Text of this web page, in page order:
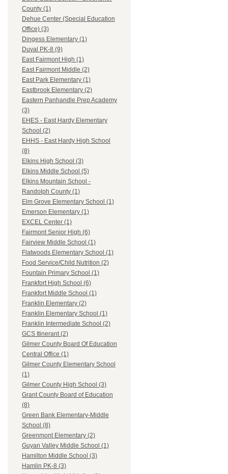
County (1)
Dehue Center (Special Education
Office) (3)
Dingess Elementary (1)
Duval PK-8 (9)
East Fairmont High (1)
East Fairmont Middle (2)
East Park Elementary (1)
Eastbrook Elementary (2)
Eastern Panhandle Prep Academy
(3)
EHES - East Hardy Elementary
School (2)
EHHS - East Hardy High School
(8)
Elkins High School (3)
Elkins Middle School (5)
Elkins Mountain School -
Randolph County (1)
Elm Grove Elementary School (1)
Emerson Elementary (1)
EXCEL Center (1)
Fairmont Senior High (6)
Fairview Middle School (1)
Flatwoods Elementary School (1)
Food Service/Child Nutrition (2)
Fountain Primary School (1)
Frankfort High School (6)
Frankfort Middle School (1)
Franklin Elementary (2)
Franklin Elementary School (1)
Franklin Intermediate School (2)
GCS Itinerant (2)
Gilmer County Board Of Education
Central Office (1)
Gilmer County Elementary School
(1)
Gilmer County High School (3)
Grant County Board of Education
(8)
Green Bank Elementary-Middle
School (8)
Greenmont Elementary (2)
Guyan Valley Middle School (1)
Hamilton Middle School (3)
Hamlin PK-8 (3)